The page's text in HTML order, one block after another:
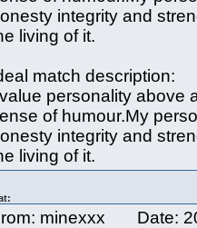
integrity and
living of it.
match description:
personality above
of humour.My
integrity and
living of it.
minexxx Date: